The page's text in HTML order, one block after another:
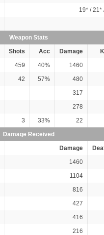
19* /21*
Weapon Stats
Shots Acc Damage
459 40%
1460
42 57%
480
317
278
3 33%
22
Damage Received
Damage
1460
1104
816
427
416
216